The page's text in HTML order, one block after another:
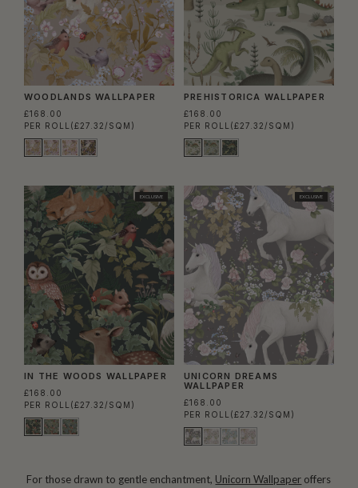
WOODLANDS WALLPAPER
£168.00
PER ROLL (£27.32/SQM)
PREHISTORICA WALLPAPER
£168.00
PER ROLL (£27.32/SQM)
EXCLUSIVE
IN THE WOODS WALLPAPER
£168.00
PER ROLL (£27.32/SQM)
EXCLUSIVE
UNICORN DREAMS
WALLPAPER
£168.00
PER ROLL (£27.32/SQM)
For those drawn to gentle enchantment, Unicorn Wallpaper offers